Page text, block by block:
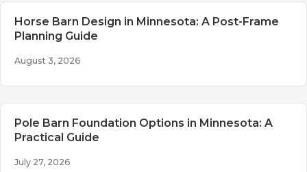
Horse Barn Design in Minnesota: A Post-Frame
Planning Guide
August 3, 2026
Pole Barn Foundation Options in Minnesota: A
Practical Guide
July 27, 2026